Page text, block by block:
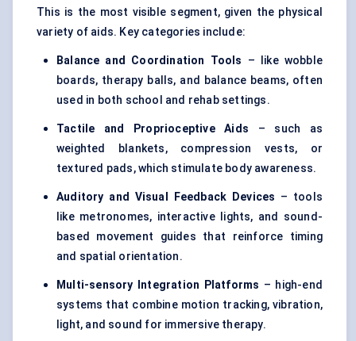
This is the most visible segment, given the physical
variety of aids. Key categories include:
Balance and Coordination Tools – like wobble
boards, therapy balls, and balance beams, often
used in both school and rehab settings.
Tactile and Proprioceptive Aids – such as
weighted blankets, compression vests, or
textured pads, which stimulate body awareness.
Auditory and Visual Feedback Devices – tools
like metronomes, interactive lights, and sound-
based movement guides that reinforce timing
and spatial orientation.
Multi-sensory Integration Platforms – high-end
systems that combine motion tracking, vibration,
light, and sound for immersive therapy.